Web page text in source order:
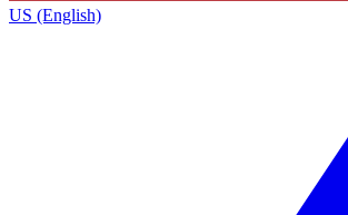
US (English)